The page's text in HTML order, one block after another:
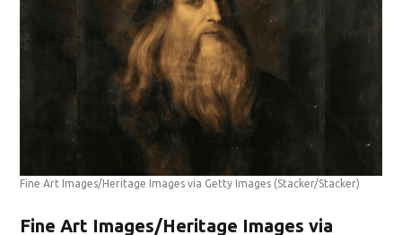
Fine Art Images/Heritage Images via Getty Images (Stacker/Stacker)
Fine Art Images/Heritage Images via